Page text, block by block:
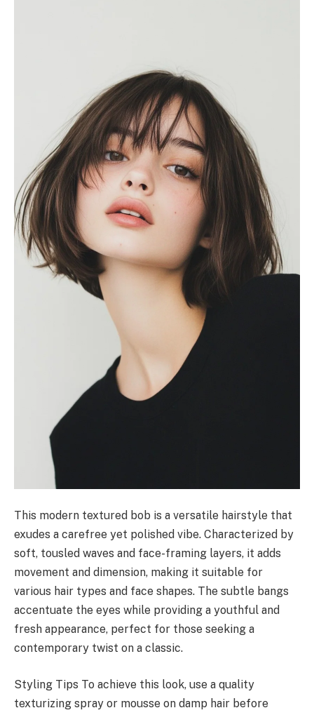
This modern textured bob is a versatile hairstyle that
exudes a carefree yet polished vibe. Characterized by
soft, tousled waves and face-framing layers, it adds
movement and dimension, making it suitable for
various hair types and face shapes. The subtle bangs
accentuate the eyes while providing a youthful and
fresh appearance, perfect for those seeking a
contemporary twist on a classic.
Styling Tips To achieve this look, use a quality
texturizing spray or mousse on damp hair before